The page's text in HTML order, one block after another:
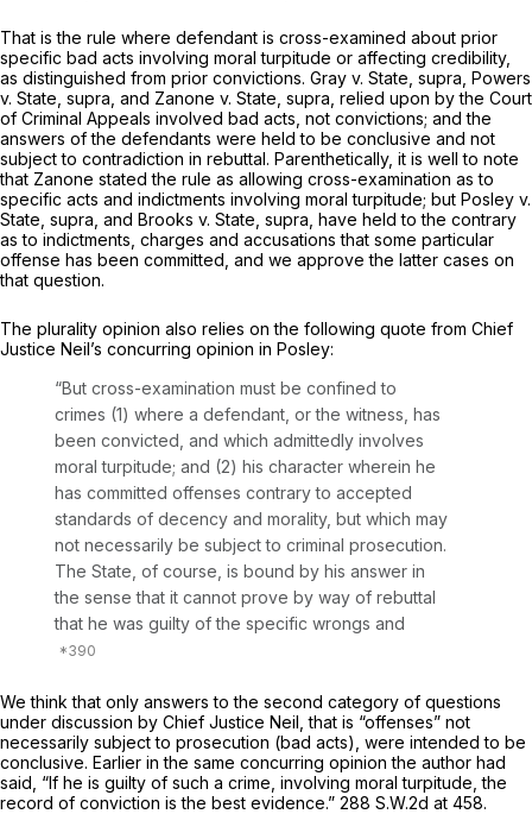
That is the rule where defendant is cross-examined about prior
specific bad acts involving moral turpitude or affecting credibility,
as distinguished from prior convictions. Gray v. State, supra, Powers
v. State, supra, and Zanone v. State, supra, relied upon by the Court
of Criminal Appeals involved bad acts, not convictions; and the
answers of the defendants were held to be conclusive and not
subject to contradiction in rebuttal. Parenthetically, it is well to note
that Zanone stated the rule as allowing cross-examination as to
specific acts and indictments involving moral turpitude; but Posley v.
State, supra, and Brooks v. State, supra, have held to the contrary
as to indictments, charges and accusations that some particular
offense has been committed, and we approve the latter cases on
that question.
The plurality opinion also relies on the following quote from Chief
Justice Neil’s concurring opinion in Posley:
“But cross-examination must be confined to
crimes (1) where a defendant, or the witness, has
been convicted, and which admittedly involves
moral turpitude; and (2) his character wherein he
has committed offenses contrary to accepted
standards of decency and morality, but which may
not necessarily be subject to criminal prosecution.
The State, of course, is bound by his answer in
the sense that it cannot prove by way of rebuttal
that he was guilty of the specific wrongs and
We think that only answers to the second category of questions
under discussion by Chief Justice Neil, that is “offenses” not
necessarily subject to prosecution (bad acts), were intended to be
conclusive. Earlier in the same concurring opinion the author had
said, “If he is guilty of such a crime, involving moral turpitude, the
record of conviction is the best evidence.” 288 S.W.2d at 458.